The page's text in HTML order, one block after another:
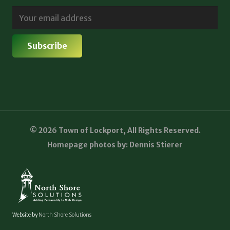
© 2026 Town of Lockport, All Rights Reserved.
Homepage photos by: Dennis Stierer
Website byNorth Shore Solutions